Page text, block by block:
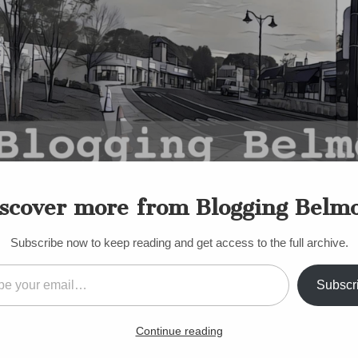
candidates for new
more from Blogging
Subscribe now to keep reading and get access to the full archive.
Continue reading